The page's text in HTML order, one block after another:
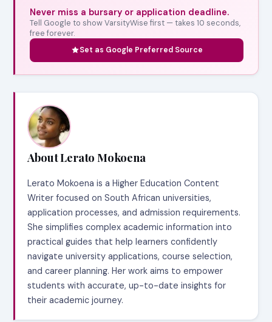
Never miss a bursary or application deadline.
Tell Google to show VarsityWise first — takes 10 seconds,
free forever.
Set as Google Preferred Source
About Lerato Mokoena
Lerato Mokoena is a Higher Education Content
Writer focused on South African universities,
application processes, and admission requirements.
She simplifies complex academic information into
practical guides that help learners confidently
navigate university applications, course selection,
and career planning. Her work aims to empower
students with accurate, up-to-date insights for
their academic journey.